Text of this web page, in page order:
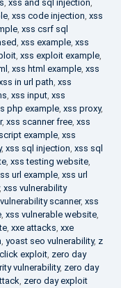
, xss and sql injection,
, xss code injection, xss
, xss csrf sql
, xss example, xss
, xss exploit example,
, xss html example, xss
in url path, xss
, xss input, xss
php example, xss proxy,
, xss scanner free, xss
example, xss
, xss sql injection, xss sql
, xss testing website,
url example, xss url
, xss vulnerability
scanner, xss
, xss vulnerable website,
, xxe attacks, xxe
, yoast seo vulnerability, z
exploit, zero day
vulnerability, zero day
, zero day exploit